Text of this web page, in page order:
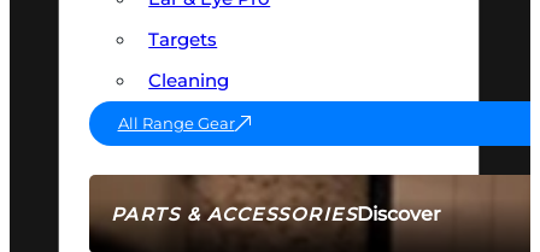
PARTS & ACCESSORIESDiscover
Targets
Cleaning
All Range Gear